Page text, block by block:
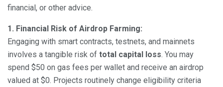
financial, or other advice.
1. Financial Risk of Airdrop Farming:
Engaging with smart contracts, testnets, and mainnets
involves a tangible risk of total capital loss. You may
spend $50 on gas fees per wallet and receive an airdrop
valued at $0. Projects routinely change eligibility criteria